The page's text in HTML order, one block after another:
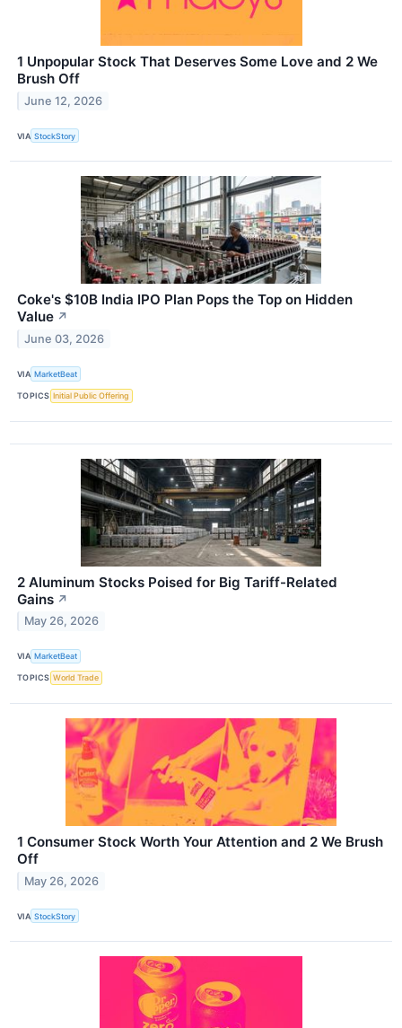
1 Unpopular Stock That Deserves Some Love and 2 We
Brush Off
June 12, 2026
VIA StockStory
Coke's $10B India IPO Plan Pops the Top on Hidden
Value ↗
June 03, 2026
VIA MarketBeat
TOPICS Initial Public Offering
2 Aluminum Stocks Poised for Big Tariff-Related
Gains ↗
May 26, 2026
VIA MarketBeat
TOPICS World Trade
1 Consumer Stock Worth Your Attention and 2 We Brush
Off
May 26, 2026
VIA StockStory